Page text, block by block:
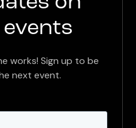
works! Sign up to be
next event.